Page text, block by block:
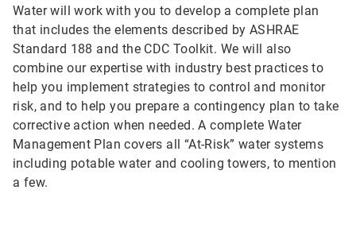
Water will work with you to develop a complete plan
that includes the elements described by ASHRAE
Standard 188 and the CDC Toolkit. We will also
combine our expertise with industry best practices to
help you implement strategies to control and monitor
risk, and to help you prepare a contingency plan to take
corrective action when needed. A complete Water
Management Plan covers all “At-Risk” water systems
including potable water and cooling towers, to mention
a few.